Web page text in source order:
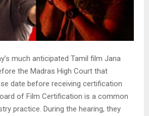
much anticipated Tamil film Jana
the Madras High Court that
date before receiving certification
of Film Certification is a common
practice. During the hearing, they